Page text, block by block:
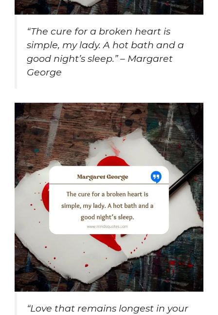
“The cure for a broken heart is
simple, my lady. A hot bath and a
good night’s sleep.” – Margaret
George
“Love that remains longest in your